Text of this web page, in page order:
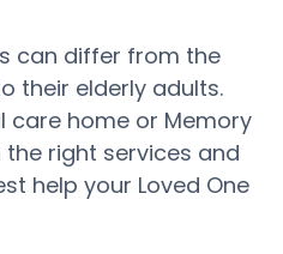
can differ from the
their elderly adults.
care home or Memory
right services and
help your Loved One